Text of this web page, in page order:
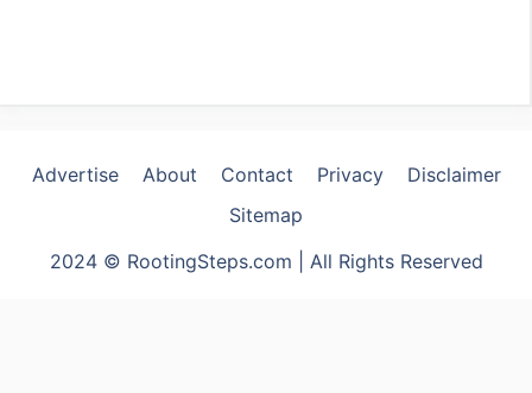
Advertise About Contact Privacy
Disclaimer
Sitemap
2024 © RootingSteps.com | All Rights Reserved